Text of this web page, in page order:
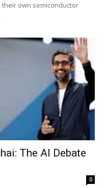
own semiconductor
The AI Debate
0